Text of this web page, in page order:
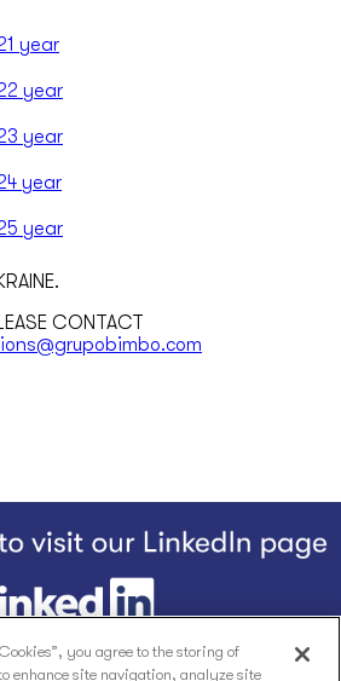
year
year
year
year
year
CONTACT
you agree to the storing of
enhance site navigation, analyze site